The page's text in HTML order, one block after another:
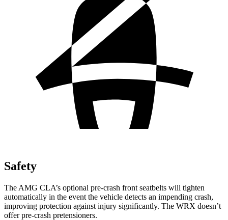
Safety
The AMG CLA’s optional pre-crash front seatbelts will tighten
automatically in the event the vehicle detects an impending crash,
improving protection against injury significantly. The WRX doesn’t
offer pre-crash pretensioners.